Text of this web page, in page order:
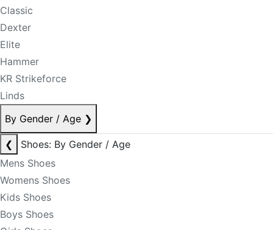
Classic
Dexter
Elite
Hammer
KR Strikeforce
Linds
By Gender / Age ❯
❮
Shoes: By Gender / Age
Mens Shoes
Womens Shoes
Kids Shoes
Boys Shoes